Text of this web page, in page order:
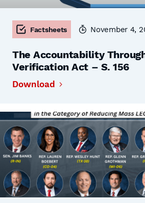
Factsheets November 4,
The Accountability
Verification Act – S. 156
Download